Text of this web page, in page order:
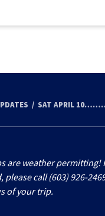
SAT APRIL
are weather
please call (603) 926-
of your trip.